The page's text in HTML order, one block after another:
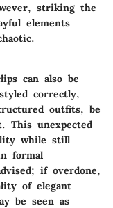
striking the
elements
can also be
correctly,
outfits, be
This unexpected
while still
formal
if overdone,
of elegant
be seen as